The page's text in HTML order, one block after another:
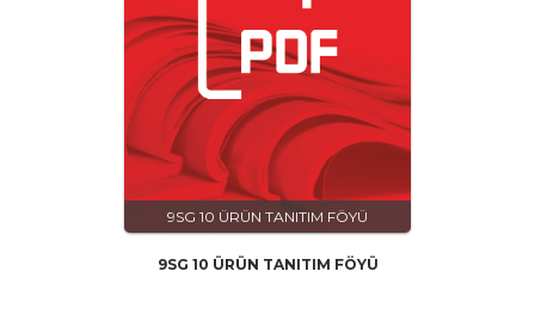
9SG 10 ÜRÜN TANITIM FÖYÜ
9SG 10 ÜRÜN TANITIM FÖYÜ